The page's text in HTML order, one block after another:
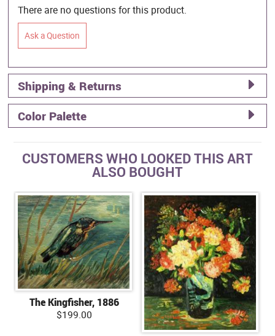
There are no questions for this product.
Ask a Question
Shipping & Returns
Color Palette
CUSTOMERS WHO LOOKED THIS ART
ALSO BOUGHT
The Kingfisher, 1886
$199.00